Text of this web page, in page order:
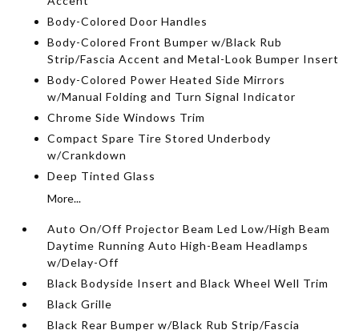
Body-Colored Door Handles
Body-Colored Front Bumper w/Black Rub
Strip/Fascia Accent and Metal-Look Bumper Insert
Body-Colored Power Heated Side Mirrors
w/Manual Folding and Turn Signal Indicator
Chrome Side Windows Trim
Compact Spare Tire Stored Underbody
w/Crankdown
Deep Tinted Glass
More...
Auto On/Off Projector Beam Led Low/High Beam
Daytime Running Auto High-Beam Headlamps
w/Delay-Off
Black Bodyside Insert and Black Wheel Well Trim
Black Grille
Black Rear Bumper w/Black Rub Strip/Fascia